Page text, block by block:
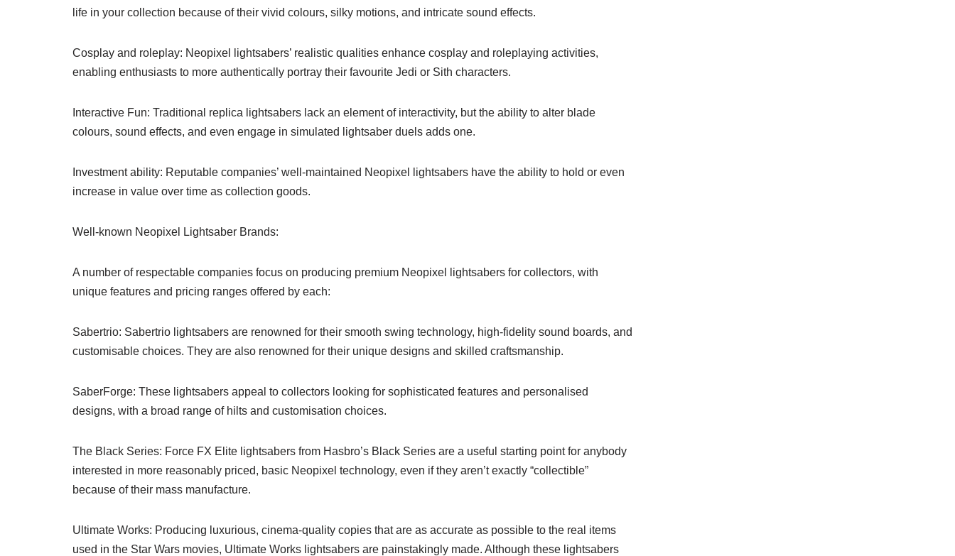
life in your collection because of their vivid colours, silky motions, and intricate sound effects.
Cosplay and roleplay: Neopixel lightsabers’ realistic qualities enhance cosplay and roleplaying activities,
enabling enthusiasts to more authentically portray their favourite Jedi or Sith characters.
Interactive Fun: Traditional replica lightsabers lack an element of interactivity, but the ability to alter blade
colours, sound effects, and even engage in simulated lightsaber duels adds one.
Investment ability: Reputable companies’ well-maintained Neopixel lightsabers have the ability to hold or even
increase in value over time as collection goods.
Well-known Neopixel Lightsaber Brands:
A number of respectable companies focus on producing premium Neopixel lightsabers for collectors, with
unique features and pricing ranges offered by each:
Sabertrio: Sabertrio lightsabers are renowned for their smooth swing technology, high-fidelity sound boards, and
customisable choices. They are also renowned for their unique designs and skilled craftsmanship.
SaberForge: These lightsabers appeal to collectors looking for sophisticated features and personalised
designs, with a broad range of hilts and customisation choices.
The Black Series: Force FX Elite lightsabers from Hasbro’s Black Series are a useful starting point for anybody
interested in more reasonably priced, basic Neopixel technology, even if they aren’t exactly “collectible”
because of their mass manufacture.
Ultimate Works: Producing luxurious, cinema-quality copies that are as accurate as possible to the real items
used in the Star Wars movies, Ultimate Works lightsabers are painstakingly made. Although these lightsabers